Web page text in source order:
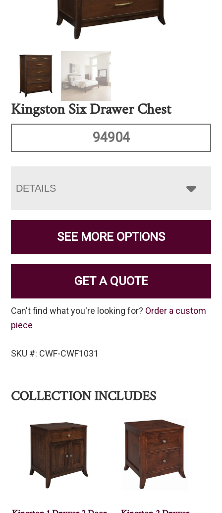
Kingston Six Drawer Chest
94904
DETAILS
SEE MORE OPTIONS
GET A QUOTE
Can't find what you're looking for? Order a custom
piece
SKU #: CWF-CWF1031
COLLECTION INCLUDES